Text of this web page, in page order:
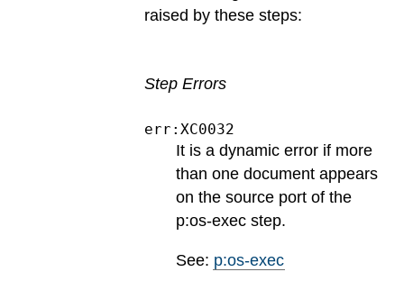
raised by these steps:
Step Errors
err:XC0032
It is a dynamic error if more
than one document appears
on the source port of the
p:os-exec step.
See: p:os-exec